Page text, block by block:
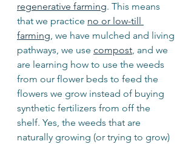
regenerative farming. This means
that we practice no or low-till
farming, we have mulched and living
pathways, we use compost, and we
are learning how to use the weeds
from our flower beds to feed the
flowers we grow instead of buying
synthetic fertilizers from off the
shelf. Yes, the weeds that are
naturally growing (or trying to grow)